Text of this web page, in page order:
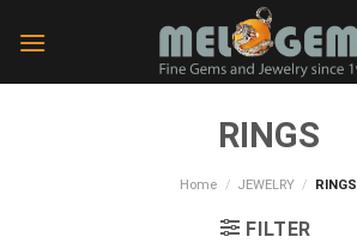
RINGS
Home / JEWELRY / RINGS
FILTER